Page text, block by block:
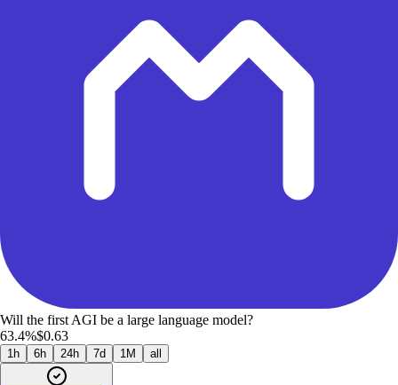
Will the first AGI be a large language model?
63.4%$0.63
1h 6h 24h 7d 1M all